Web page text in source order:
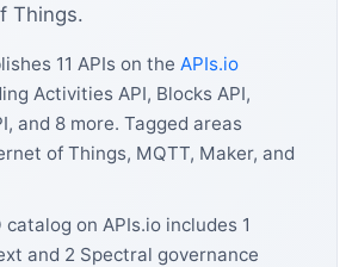
Things.
11 APIs on the APIs.io
Activities API, Blocks API,
and 8 more. Tagged areas
of Things, MQTT, Maker, and
on APIs.io includes 1
and 2 Spectral governance